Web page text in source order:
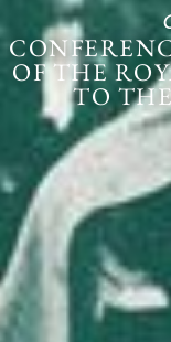
OF THE
TO